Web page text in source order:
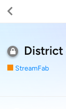
District
StreamFab